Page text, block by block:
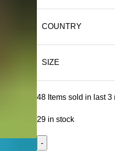
COUNTRY
SIZE
48 Items sold in last 3
29 in stock